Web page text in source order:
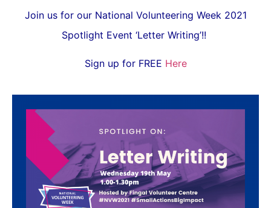
Join us for our National Volunteering Week 2021
Spotlight Event ‘Letter Writing’!!
Sign up for FREE Here